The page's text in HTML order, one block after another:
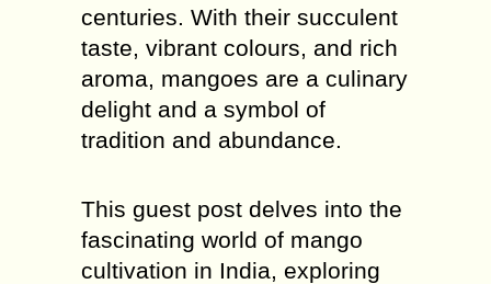
centuries. With their succulent
taste, vibrant colours, and rich
aroma, mangoes are a culinary
delight and a symbol of
tradition and abundance.
This guest post delves into the
fascinating world of mango
cultivation in India, exploring